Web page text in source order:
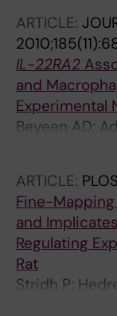
ARTICLE:
IL-22RA2
and
Experimental
Beyeen AD;
P; Becanovic
Harris RA;
Harbo HF;
ARTICLE:
Fine-Mapping
and
Regulating
Rat
Stridh P;
MZ;